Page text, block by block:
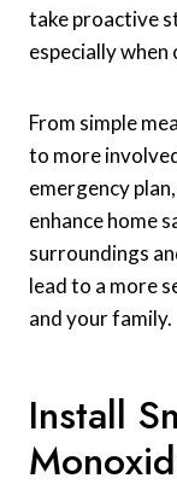
take proactive
especially
From simple
to more
emergency
enhance home
surroundings
lead to a more
and your family.
Install